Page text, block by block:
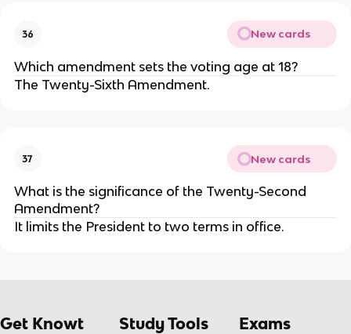
36 New cards
Which amendment sets the voting age at 18?
The Twenty-Sixth Amendment.
37 New cards
What is the significance of the Twenty-Second
Amendment?
It limits the President to two terms in office.
Get Knowt Study Tools Exams